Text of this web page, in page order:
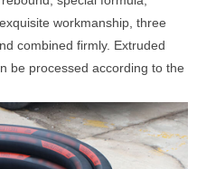
workmanship, three
combined firmly. Extruded
be processed according to the